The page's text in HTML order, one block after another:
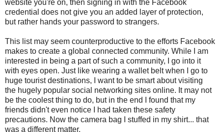
website you're on, then signing in with the Facebook
credential does not give you an added layer of protection,
but rather hands your password to strangers.
This list may seem counterproductive to the efforts Facebook
makes to create a global connected community. While I am
interested in being a part of such a community, I go into it
with eyes open. Just like wearing a wallet belt when I go to
huge tourist destinations, I want to be smart about visiting
the hugely popular social networking sites online. It may not
be the coolest thing to do, but in the end I found that my
friends didn't even notice I had taken these safety
precautions. Now the camera bag I stuffed in my shirt... that
was a different matter.